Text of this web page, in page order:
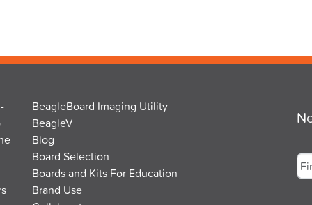
BeagleBoard Imaging Utility
BeagleV
Blog
Board Selection
Boards and Kits For Education
Brand Use